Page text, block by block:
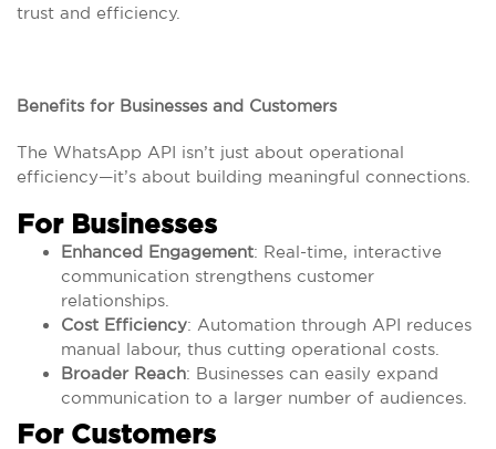
trust and efficiency.
Benefits for Businesses and Customers
The WhatsApp API isn’t just about operational
efficiency—it’s about building meaningful connections.
For Businesses
Enhanced Engagement: Real-time, interactive
communication strengthens customer
relationships.
Cost Efficiency: Automation through API reduces
manual labour, thus cutting operational costs.
Broader Reach: Businesses can easily expand
communication to a larger number of audiences.
For Customers